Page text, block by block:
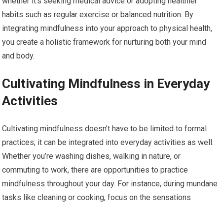
habits such as regular exercise or balanced nutrition. By
integrating mindfulness into your approach to physical health,
you create a holistic framework for nurturing both your mind
and body.
Cultivating Mindfulness in Everyday
Activities
Cultivating mindfulness doesn’t have to be limited to formal
practices; it can be integrated into everyday activities as well.
Whether you’re washing dishes, walking in nature, or
commuting to work, there are opportunities to practice
mindfulness throughout your day. For instance, during mundane
tasks like cleaning or cooking, focus on the sensations